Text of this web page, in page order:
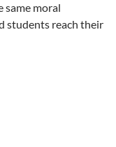
same moral
students reach their
in Gifted